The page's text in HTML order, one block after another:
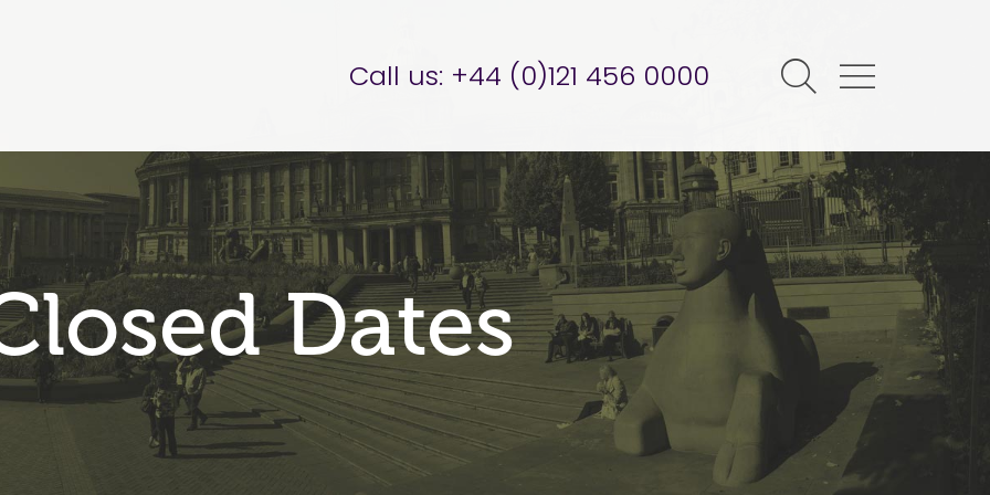
Call us: +44 (0)121 456 0000
Dates